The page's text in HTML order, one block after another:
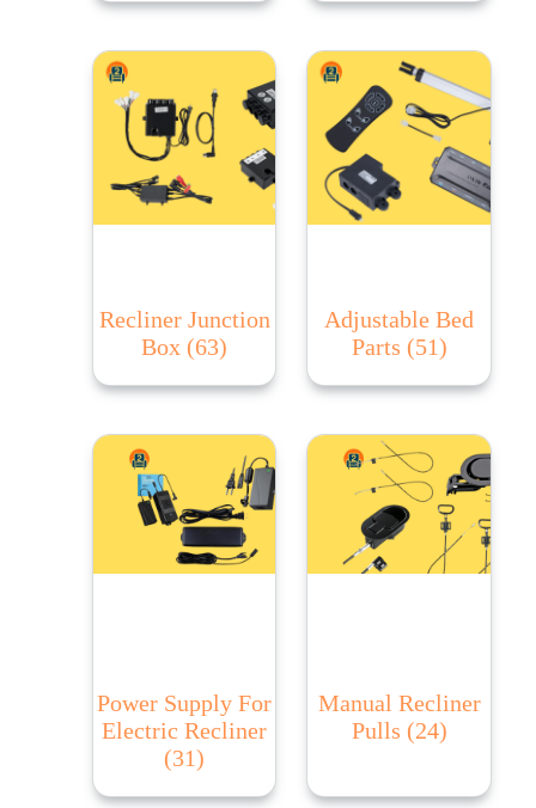
Recliner Junction
Box (63)
Adjustable Bed
Parts (51)
Power Supply For
Electric Recliner
(31)
Manual Recliner
Pulls (24)